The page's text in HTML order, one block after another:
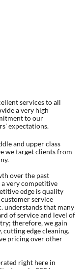
services to all
a very high
to our
expectations.
and upper class
we target clients from
over the past
very competitive
edge is quality
service
understands that many
of service and level of
therefore, we gain
cutting edge cleaning.
pricing over other
right here in